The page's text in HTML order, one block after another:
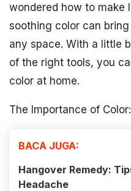
wondered how to make
soothing color can
any space. With a little
of the right tools, you
color at home.
The Importance of Color:
BACA JUGA:
Hangover Remedy:
Headache